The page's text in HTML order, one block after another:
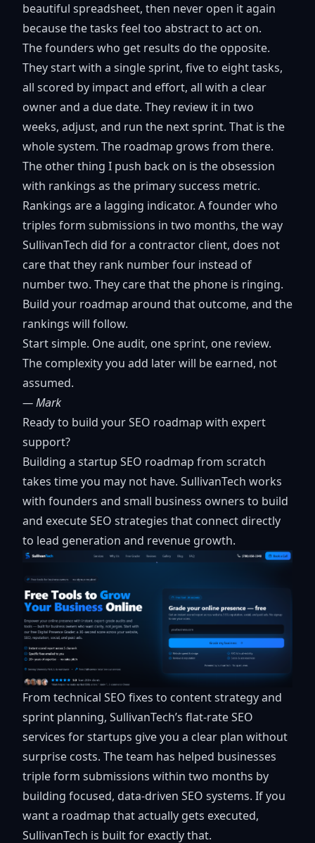
beautiful spreadsheet, then never open it again
because the tasks feel too abstract to act on.
The founders who get results do the opposite.
They start with a single sprint, five to eight tasks,
all scored by impact and effort, all with a clear
owner and a due date. They review it in two
weeks, adjust, and run the next sprint. That is the
whole system. The roadmap grows from there.
The other thing I push back on is the obsession
with rankings as the primary success metric.
Rankings are a lagging indicator. A founder who
triples form submissions in two months, the way
SullivanTech did for a contractor client, does not
care that they rank number four instead of
number two. They care that the phone is ringing.
Build your roadmap around that outcome, and the
rankings will follow.
Start simple. One audit, one sprint, one review.
The complexity you add later will be earned, not
assumed.
— Mark
Ready to build your SEO roadmap with expert
support?
Building a startup SEO roadmap from scratch
takes time you may not have. SullivanTech works
with founders and small business owners to build
and execute SEO strategies that connect directly
to lead generation and revenue growth.
From technical SEO fixes to content strategy and
sprint planning, SullivanTech’s flat-rateSEO
services for startups give you a clear plan without
surprise costs. The team has helped businesses
triple form submissions within two months by
building focused, data-driven SEO systems. If you
want a roadmap that actually gets executed,
SullivanTech is built for exactly that.